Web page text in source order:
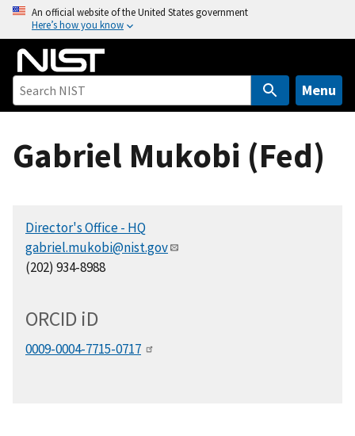
o
An official website of the United States government
Here’s how you know
Menu
Gabriel Mukobi (Fed)
Director's Office - HQ
gabriel.mukobi@nist.gov
(202) 934-8988
ORCID iD
0009-0004-7715-0717